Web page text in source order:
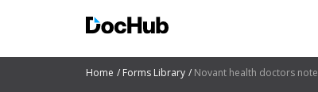
Home Forms Library Novant health doctors note